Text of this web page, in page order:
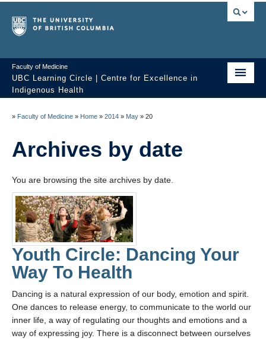
Faculty of Medicine
UBC Learning Circle | Centre for Excellence in
Indigenous Health
Past Sessions
Video Library
Technology Support
FAQ
Contact us
» Faculty of Medicine » Home » 2014 » May » 20
Archives by date
You are browsing the site archives by date.
Youth Circle: Dancing Your
Way To Health
Dancing is a natural expression of our body, emotion and spirit.
One dances to release energy, to communicate to the world our
inner life, a way of regulating our thoughts and emotions and a
way of expressing joy. There is a disconnect between ourselves